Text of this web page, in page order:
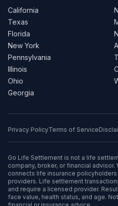
California
Texas
Florida
New York
Pennsylvania
Illinois
Ohio
Georgia
Privacy PolicyTerms of Service
Go Life Settlement is not a life
company, broker, or financial
connects life insurance
providers. Life settlement
and require a licensed provider.
face value, health status, and age.